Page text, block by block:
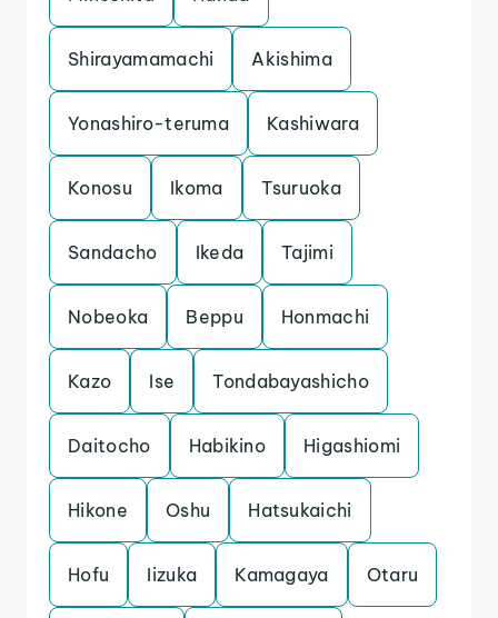
Shirayamamachi Akishima
Yonashiro-teruma Kashiwara
Konosu Ikoma Tsuruoka
Sandacho Ikeda Tajimi
Nobeoka Beppu Honmachi
Kazo Ise Tondabayashicho
Daitocho Habikino Higashiomi
Hikone Oshu Hatsukaichi
Hofu Iizuka Kamagaya Otaru